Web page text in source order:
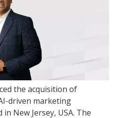
the acquisition of
driven marketing
New Jersey, USA. The